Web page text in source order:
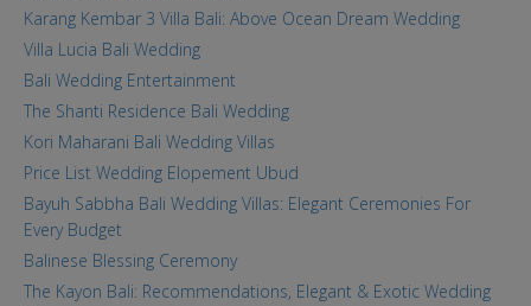
Karang Kembar 3 Villa Bali: Above Ocean Dream Wedding
Villa Lucia Bali Wedding
Bali Wedding Entertainment
The Shanti Residence Bali Wedding
Kori Maharani Bali Wedding Villas
Price List Wedding Elopement Ubud
Bayuh Sabbha Bali Wedding Villas: Elegant Ceremonies For
Every Budget
Balinese Blessing Ceremony
The Kayon Bali: Recommendations, Elegant & Exotic Wedding